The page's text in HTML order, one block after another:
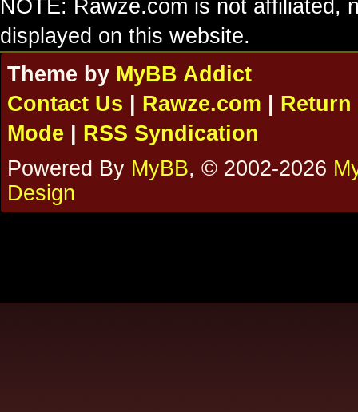
NOTE: Rawze.com is not affiliated,
displayed on this website.
Theme by MyBB Addict
Contact Us
Rawze.com
Return
Mode
RSS Syndication
Powered By MyBB, © 2002-2026
Design